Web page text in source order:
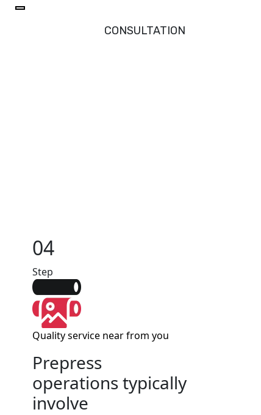
CONSULTATION
04
Step
Quality service near from you
Prepress
operations typically
involve